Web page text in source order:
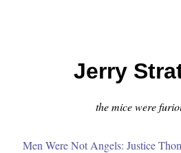
Jerry
the mice were
Men Were Not Angels: Justice